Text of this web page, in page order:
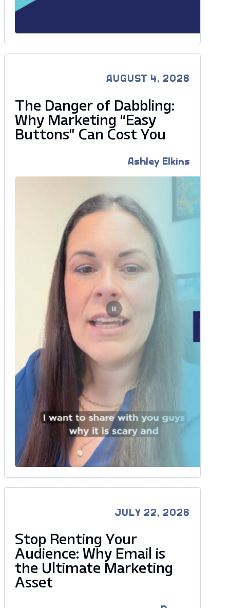
AUGUST 4, 2026
The Danger of Dabbling:
Why Marketing “Easy
Buttons” Can Cost You
Ashley Elkins
JULY 22, 2026
Stop Renting Your
Audience: Why Email is
the Ultimate Marketing
Asset